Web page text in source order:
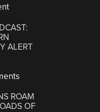
ALERT
ROAM
OF